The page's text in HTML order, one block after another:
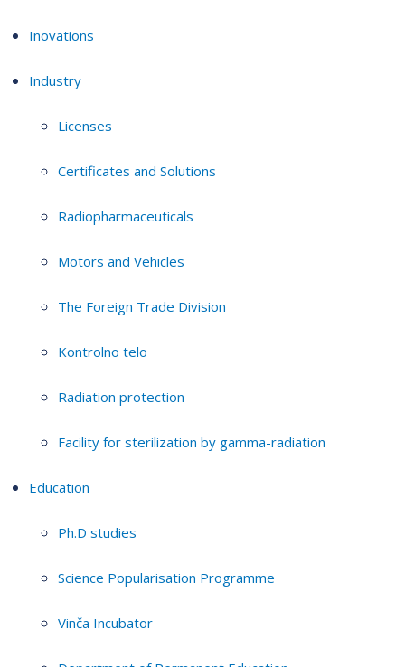
Inovations
Industry
Licenses
Certificates and Solutions
Radiopharmaceuticals
Motors and Vehicles
The Foreign Trade Division
Kontrolno telo
Radiation protection
Facility for sterilization by gamma-radiation
Education
Ph.D studies
Science Popularisation Programme
Vinča Incubator